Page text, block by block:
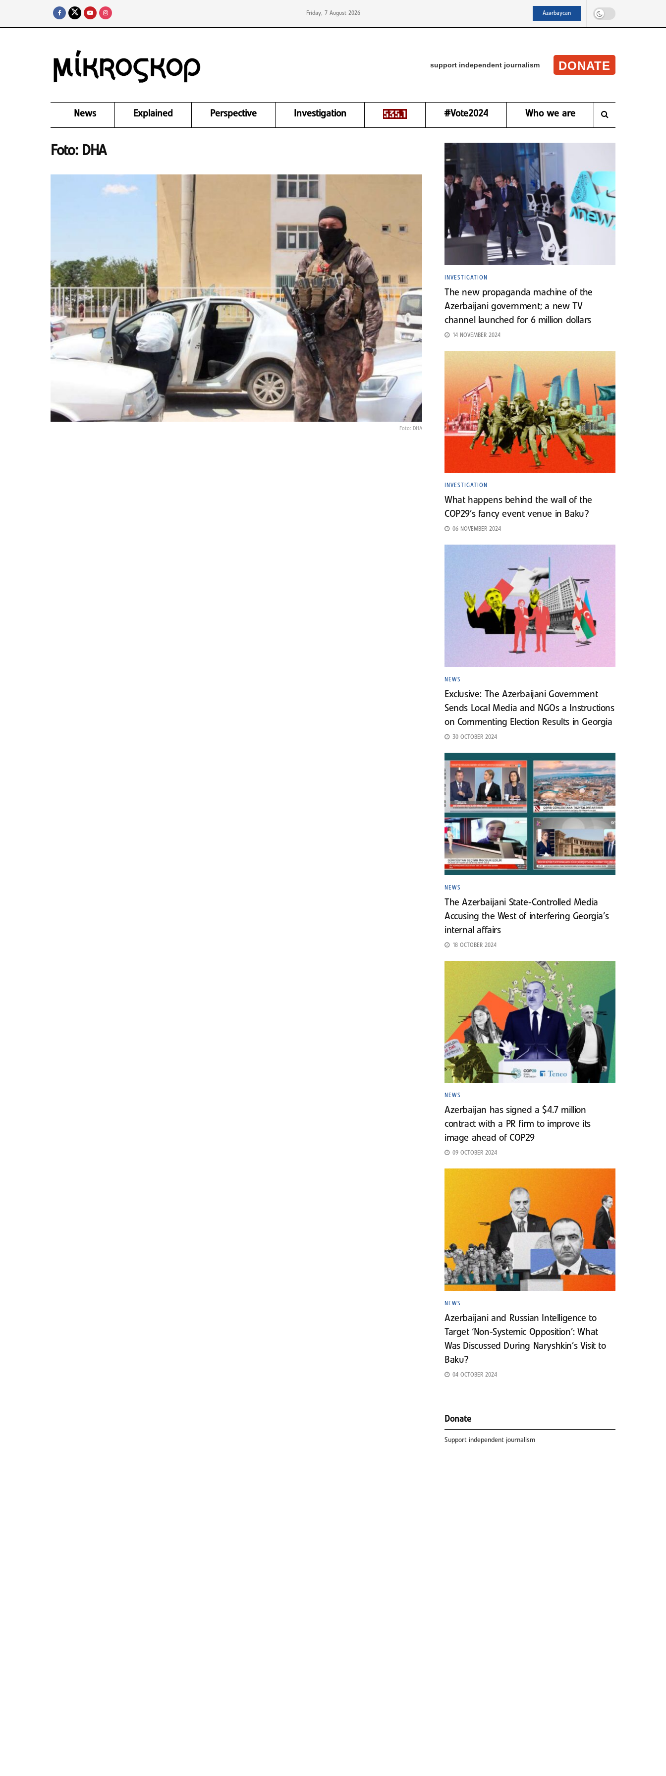
Friday, 7 August 2026 Azərbaycan
support independent journalism DONATE
News Explained Perspective Investigation #Vote2024 Who we are
Foto: DHA
Foto: DHA
INVESTIGATION
The new propaganda machine of the
Azerbaijani government; a new TV
channel launched for 6 million dollars
14 NOVEMBER 2024
INVESTIGATION
What happens behind the wall of the
COP29’s fancy event venue in Baku?
06 NOVEMBER 2024
NEWS
Exclusive: The Azerbaijani Government
Sends Local Media and NGOs a Instructions
on Commenting Election Results in Georgia
30 OCTOBER 2024
NEWS
The Azerbaijani State-Controlled Media
Accusing the West of interfering Georgia’s
internal affairs
18 OCTOBER 2024
NEWS
Azerbaijan has signed a $4.7 million
contract with a PR firm to improve its
image ahead of COP29
09 OCTOBER 2024
NEWS
Azerbaijani and Russian Intelligence to
Target ‘Non-Systemic Opposition’: What
Was Discussed During Naryshkin’s Visit to
Baku?
04 OCTOBER 2024
Donate
Support independent journalism